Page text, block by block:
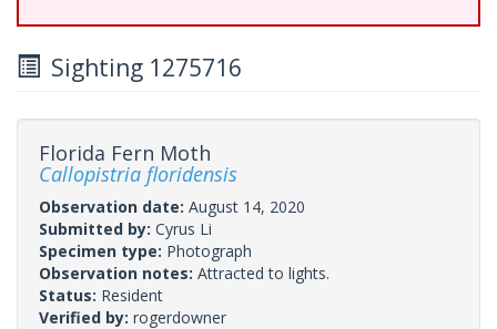
Sighting 1275716
Florida Fern Moth
Callopistria floridensis
Observation date: August 14, 2020
Submitted by: Cyrus Li
Specimen type: Photograph
Observation notes: Attracted to lights.
Status: Resident
Verified by: rogerdowner